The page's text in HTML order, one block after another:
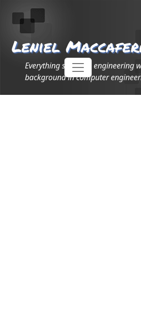
Leniel
Everything software engineering
background in computer